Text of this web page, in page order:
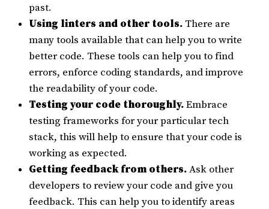
past.
Using linters and other tools. There are
many tools available that can help you to write
better code. These tools can help you to find
errors, enforce coding standards, and improve
the readability of your code.
Testing your code thoroughly.Embrace
testing frameworks for your particular tech
stack, this will help to ensure that your code is
working as expected.
Getting feedback from others.Ask other
developers to review your code and give you
feedback. This can help you to identify areas